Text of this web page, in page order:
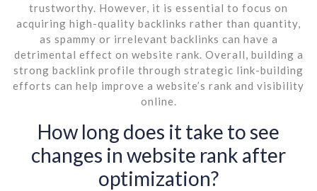
trustworthy. However, it is essential to focus on
acquiring high-quality backlinks rather than quantity,
as spammy or irrelevant backlinks can have a
detrimental effect on website rank. Overall, building a
strong backlink profile through strategic link-building
efforts can help improve a website’s rank and visibility
online.
How long does it take to see
changes in website rank after
optimization?